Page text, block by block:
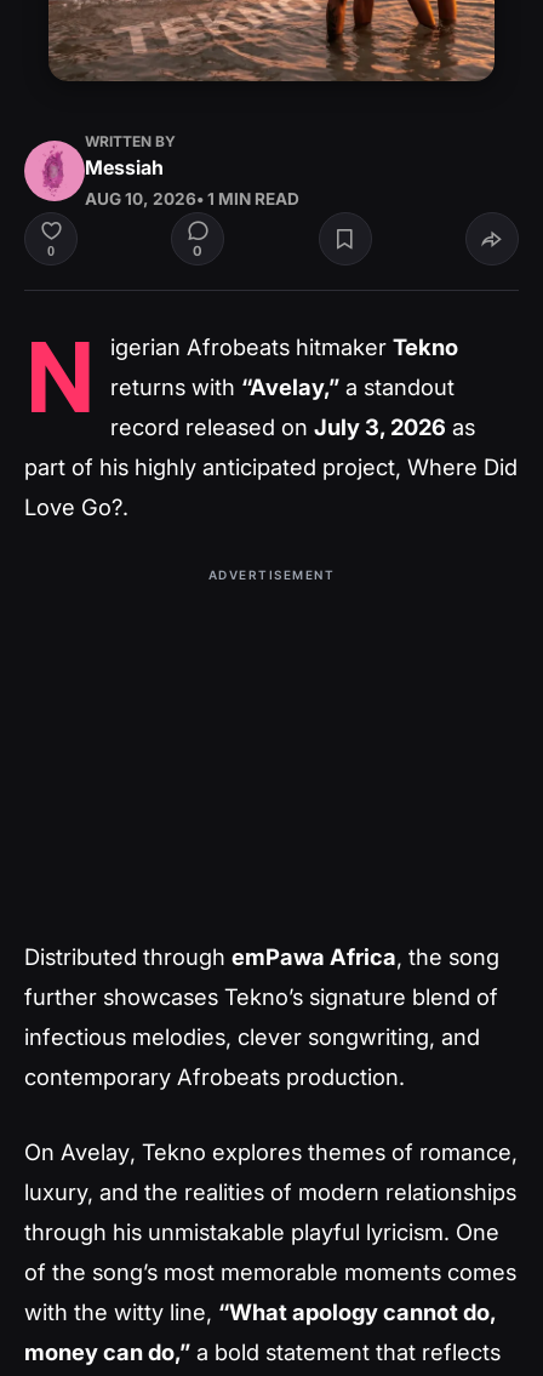
WRITTEN BY
Messiah
AUG 10, 2026• 1 MIN READ
0 0
N igerian Afrobeats hitmaker Tekno
returns with “Avelay,” a standout
record released on July 3, 2026 as
part of his highly anticipated project, Where Did
Love Go?.
ADVERTISEMENT
Distributed through emPawa Africa, the song
further showcases Tekno’s signature blend of
infectious melodies, clever songwriting, and
contemporary Afrobeats production.
On Avelay, Tekno explores themes of romance,
luxury, and the realities of modern relationships
through his unmistakable playful lyricism. One
of the song’s most memorable moments comes
with the witty line, “What apology cannot do,
money can do,” a bold statement that reflects